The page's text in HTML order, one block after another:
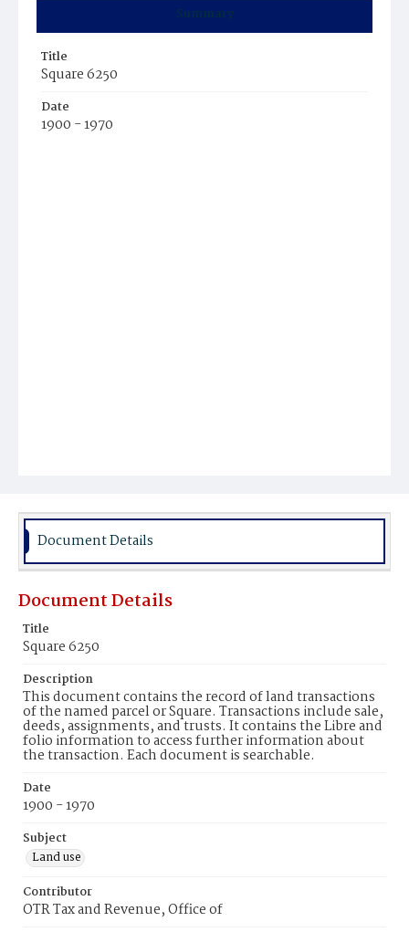
Summary
Title
Square 6250
Date
1900 - 1970
Document Details
Document Details
Title
Square 6250
Description
This document contains the record of land transactions
of the named parcel or Square. Transactions include sale,
deeds, assignments, and trusts. It contains the Libre and
folio information to access further information about
the transaction. Each document is searchable.
Date
1900 - 1970
Subject
Land use
Contributor
OTR Tax and Revenue, Office of